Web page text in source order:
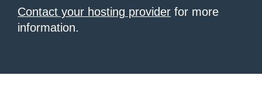
Contact your hosting provider for more
information.